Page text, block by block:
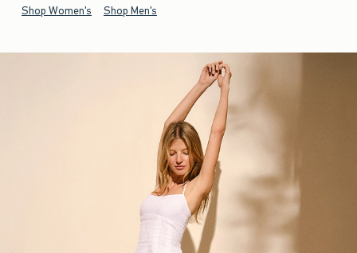
Shop Women's Shop Men's